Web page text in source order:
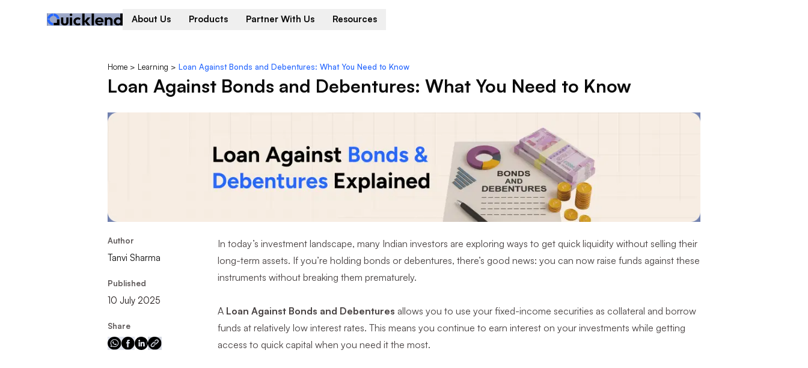
About Us Products Partner With Us Resources
Home > Learning >Loan Against Bonds and Debentures: What You Need to Know
Loan Against Bonds and Debentures: What You Need to Know
Author
Tanvi Sharma
Published
10 July 2025
Share
In today’s investment landscape, many Indian investors are exploring ways to get quick liquidity without selling their
long-term assets. If you’re holding bonds or debentures, there’s good news: you can now raise funds against these
instruments without breaking them prematurely.
A Loan Against Bonds and Debentures allows you to use your fixed-income securities as collateral and borrow
funds at relatively low interest rates. This means you continue to earn interest on your investments while getting
access to quick capital when you need it the most.